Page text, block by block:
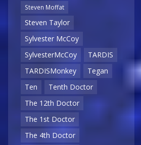
Steven Moffat
Steven Taylor
Sylvester McCoy
SylvesterMcCoy
TARDIS
TARDISMonkey
Tegan
Ten
Tenth Doctor
The 12th Doctor
The 1st Doctor
The 4th Doctor